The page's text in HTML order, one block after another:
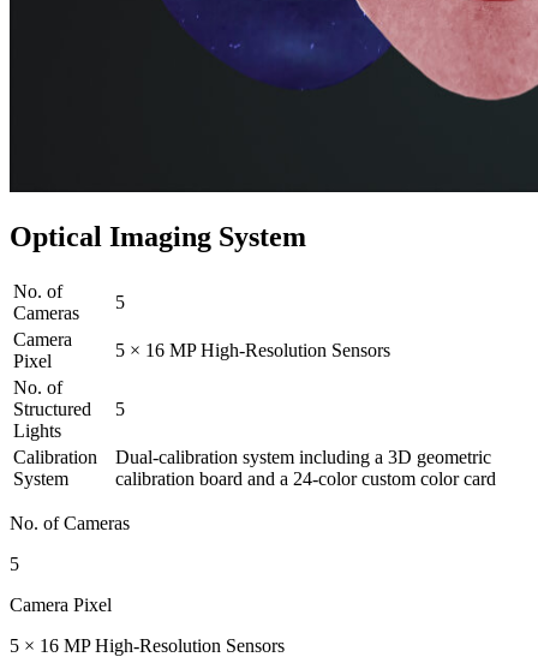
Optical Imaging System
No. of
Cameras
5
Camera
Pixel
5 × 16 MP High-Resolution Sensors
No. of
Structured
Lights
5
Calibration
System
Dual-calibration system including a 3D geometric
calibration board and a 24-color custom color card
No. of Cameras
5
Camera Pixel
5 × 16 MP High-Resolution Sensors